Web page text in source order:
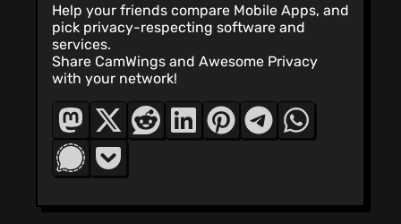
Help your friends compare Mobile Apps, and
pick privacy-respecting software and
services.
Share CamWings and Awesome Privacy
with your network!